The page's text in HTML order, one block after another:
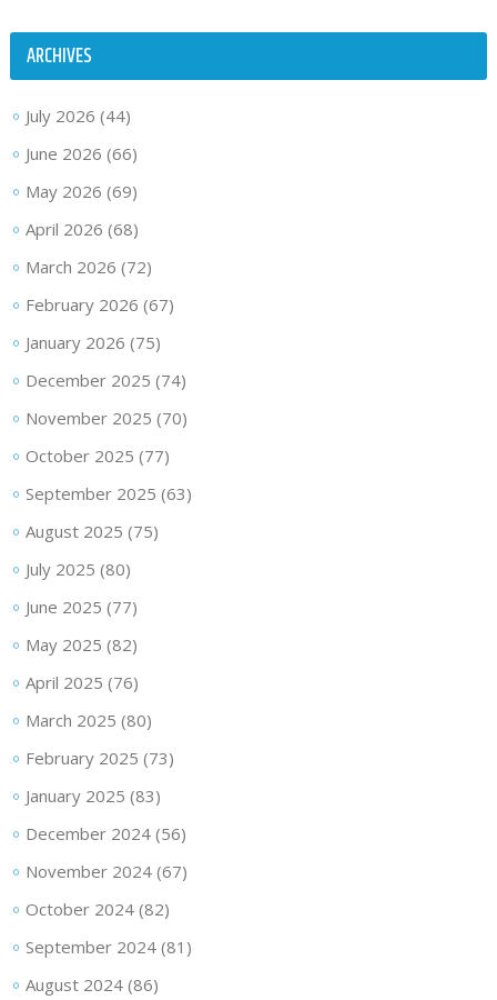
ARCHIVES
July 2026 (44)
June 2026 (66)
May 2026 (69)
April 2026 (68)
March 2026 (72)
February 2026 (67)
January 2026 (75)
December 2025 (74)
November 2025 (70)
October 2025 (77)
September 2025 (63)
August 2025 (75)
July 2025 (80)
June 2025 (77)
May 2025 (82)
April 2025 (76)
March 2025 (80)
February 2025 (73)
January 2025 (83)
December 2024(56)
November 2024(67)
October 2024(82)
September 2024(81)
August 2024(86)